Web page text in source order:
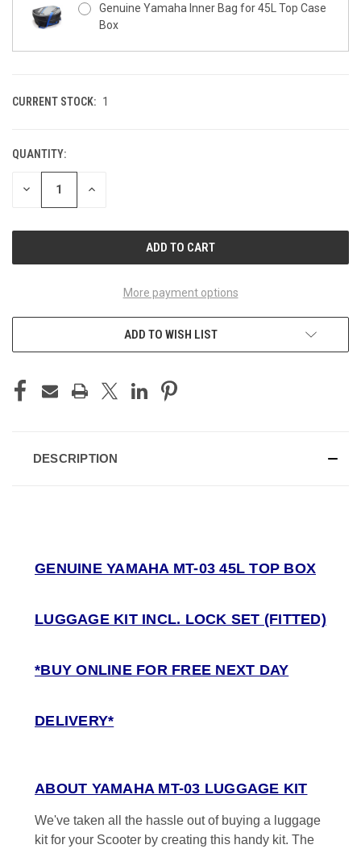
Genuine Yamaha 34L & 45L Top Case Box
Plate Set - Tech Black (MDNM6)
Plate Set - Dark Magma (MDRNP1)
Plate Set - Power Black (MBL2)
Plate Set - Silver Storm (BS4)
Genuine Yamaha Inner Bag for 45L Top Case
Box
CURRENT STOCK: 1
QUANTITY:
DECREASE INCREASE
More payment options
ADD TO WISH LIST
DESCRIPTION
GENUINE YAMAHA MT-03 45L TOP BOX
LUGGAGE KIT INCL. LOCK SET (FITTED)
*BUY ONLINE FOR FREE NEXT DAY
DELIVERY*
ABOUT YAMAHA MT-03 LUGGAGE KIT
We've taken all the hassle out of buying a luggage
kit for your Scooter by creating this handy kit. The